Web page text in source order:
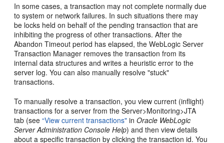
In some cases, a transaction may not complete normally due
to system or network failures. In such situations there may
be locks held on behalf of the pending transaction that are
inhibiting the progress of other transactions. After the
Abandon Timeout period has elapsed, the WebLogic Server
Transaction Manager removes the transaction from its
internal data structures and writes a heuristic error to the
server log. You can also manually resolve "stuck"
transactions.
To manually resolve a transaction, you view current (inflight)
transactions for a server from the Server>Monitoring>JTA
tab (see“View current transactions" inOracle WebLogic
Server Administration Console Help) and then view details
about a specific transaction by clicking the transaction id. You